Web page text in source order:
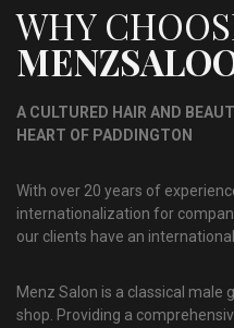
WHY
A CULTURED HAIR AND
HEART OF PADDINGTON
With over 20 years of
internationalization for
our clients have an
Menz Salon is a classical
shop. Providing a